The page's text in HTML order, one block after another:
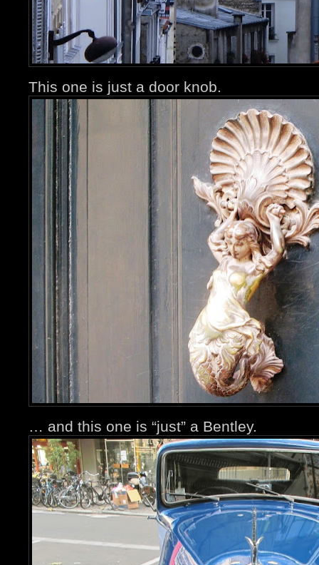
This one is just a door knob.
… and this one is “just” a Bentley.